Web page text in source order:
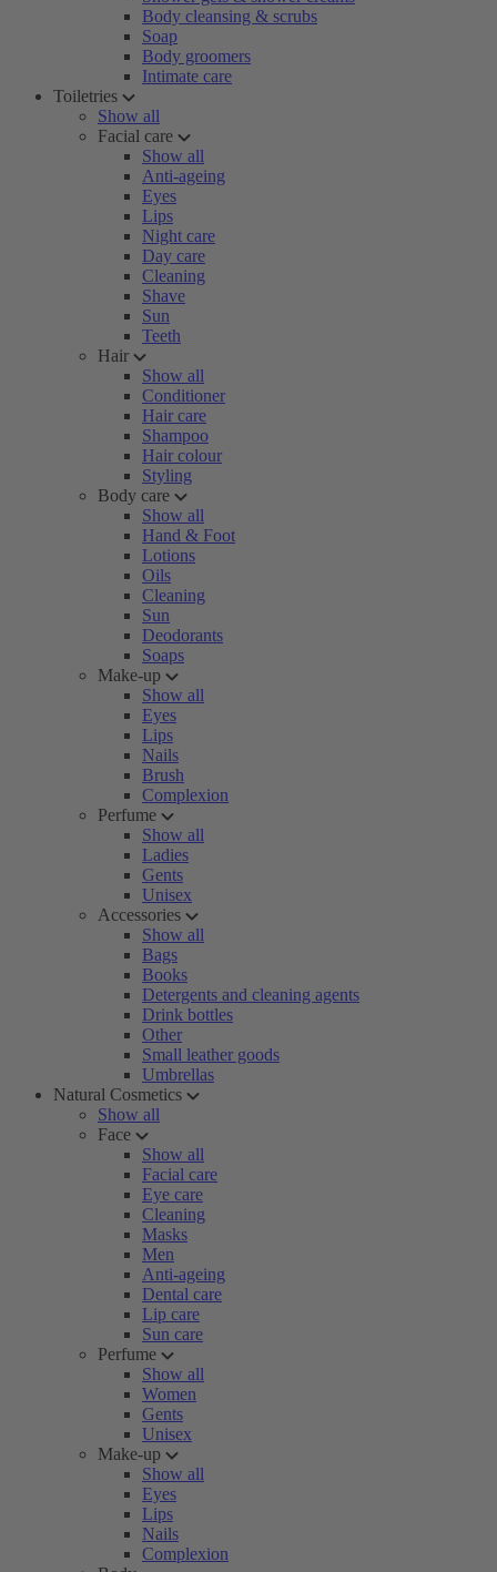
Body cleansing & scrubs
Soap
Body groomers
Intimate care
Toiletries
Show all
Facial care
Show all
Anti-ageing
Eyes
Lips
Night care
Day care
Cleaning
Shave
Sun
Teeth
Hair
Show all
Conditioner
Hair care
Shampoo
Hair colour
Styling
Body care
Show all
Hand & Foot
Lotions
Oils
Cleaning
Sun
Deodorants
Soaps
Make-up
Show all
Eyes
Lips
Nails
Brush
Complexion
Perfume
Show all
Ladies
Gents
Unisex
Accessories
Show all
Bags
Books
Detergents and cleaning agents
Drink bottles
Other
Small leather goods
Umbrellas
Natural Cosmetics
Show all
Face
Show all
Facial care
Eye care
Cleaning
Masks
Men
Anti-ageing
Dental care
Lip care
Sun care
Perfume
Show all
Women
Gents
Unisex
Make-up
Show all
Eyes
Lips
Nails
Complexion